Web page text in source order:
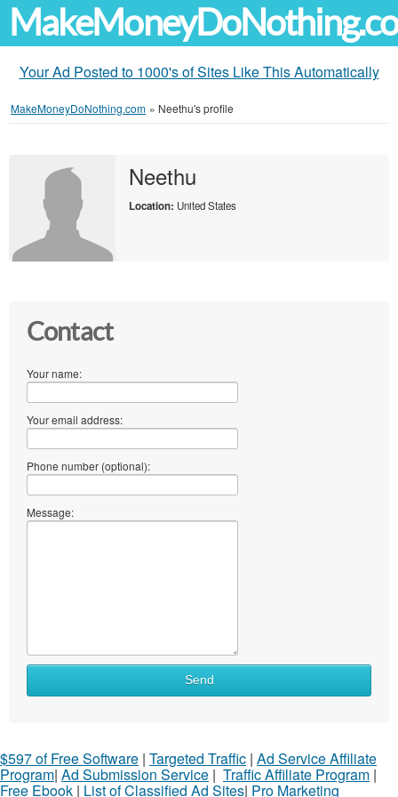
Your Ad Posted to 1000's of Sites Like This Automatically
MakeMoneyDoNothing.com » Neethu's profile
Neethu
Location: United States
Contact
Your name:
Your email address:
Phone number (optional):
Message:
Send
$597 of Free Software | Targeted Traffic | Ad Service Affiliate
Program| Ad Submission Service | Traffic Affiliate Program |
Free Ebook | List of Classified Ad Sites| Pro Marketing